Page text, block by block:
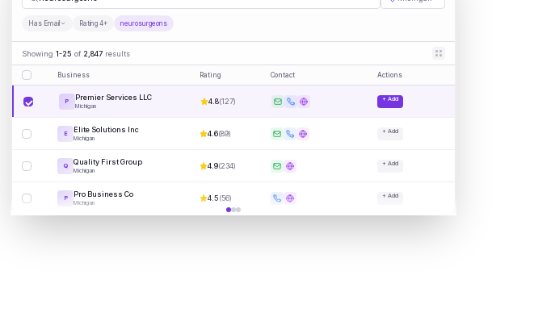
Has Email Rating 4+ neurosurgeons
Showing 1-25 of 2,847 results
Business Rating Contact Actions
P Premier Services LLC
Michigan
4.8(127) + Add
E Elite Solutions Inc
Michigan
4.6(89) + Add
Q Quality First Group
Michigan
4.9(234) + Add
P Pro Business Co
Michigan
4.5(56) + Add